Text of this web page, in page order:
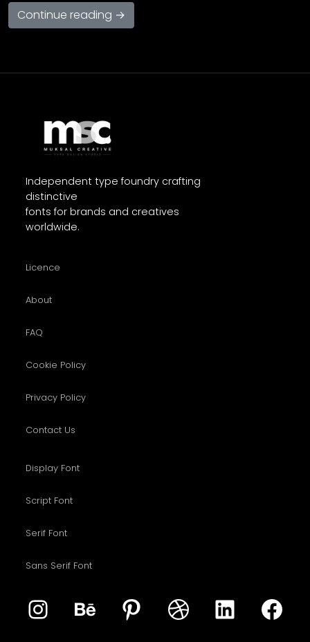
Continue reading →
Independent type foundry crafting
distinctive
fonts for brands and creatives
worldwide.
Licence
About
FAQ
Cookie Policy
Privacy Policy
Contact Us
Display Font
Script Font
Serif Font
Sans Serif Font